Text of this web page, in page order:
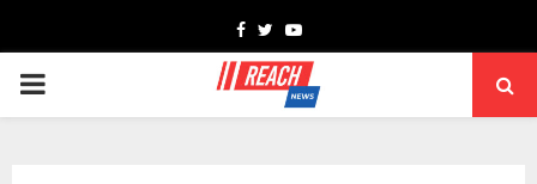
Facebook
TwitterYoutube
PRIMARY